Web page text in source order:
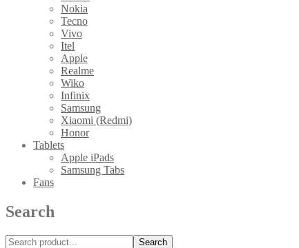
Nokia
Tecno
Vivo
Itel
Apple
Realme
Wiko
Infinix
Samsung
Xiaomi (Redmi)
Honor
Tablets
Apple iPads
Samsung Tabs
Fans
Search
Search